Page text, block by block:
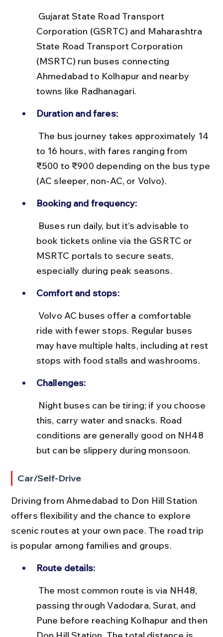
Corporation (GSRTC) and Maharashtra
State Road Transport Corporation
(MSRTC) run buses connecting
Ahmedabad to Kolhapur and nearby
towns like Radhanagari.
Duration and fares:
to 16 hours, with fares ranging from
₹500 to ₹900 depending on the bus type
(AC sleeper, non-AC, or Volvo).
Booking and frequency:
book tickets online via the GSRTC or
MSRTC portals to secure seats,
especially during peak seasons.
Comfort and stops:
ride with fewer stops. Regular buses
may have multiple halts, including at rest
stops with food stalls and washrooms.
Challenges:
this, carry water and snacks. Road
conditions are generally good on NH48
but can be slippery during monsoon.
Car/Self-Drive
Driving from Ahmedabad to Don Hill Station
offers flexibility and the chance to explore
scenic routes at your own pace. The road trip
is popular among families and groups.
Route details:
passing through Vadodara, Surat, and
Pune before reaching Kolhapur and then